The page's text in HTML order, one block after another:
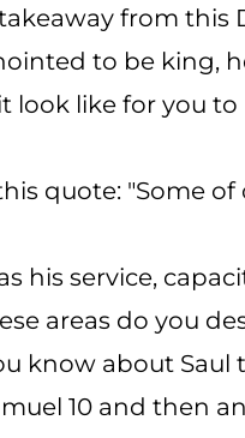
from this
to be king,
look like for you
quote: "Some
his service,
areas do you
know about
10 and then